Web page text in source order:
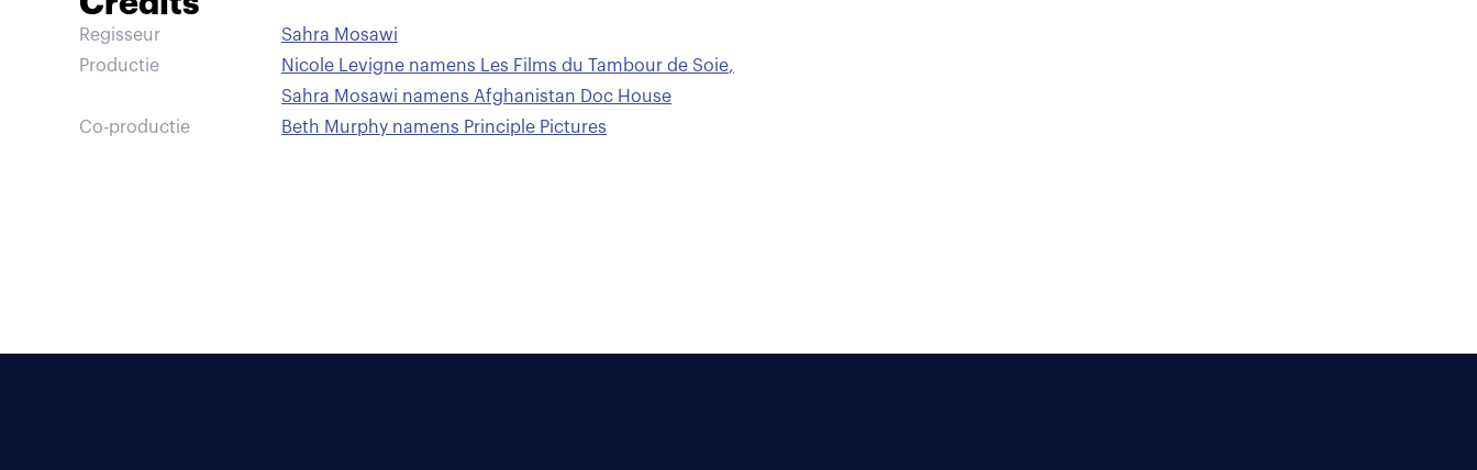
Regisseur
Sahra Mosawi
Productie
Nicole Levigne namens Les Films du Tambour de Soie,
Sahra Mosawi namens Afghanistan Doc House
Co-productie
Beth Murphy namens Principle Pictures